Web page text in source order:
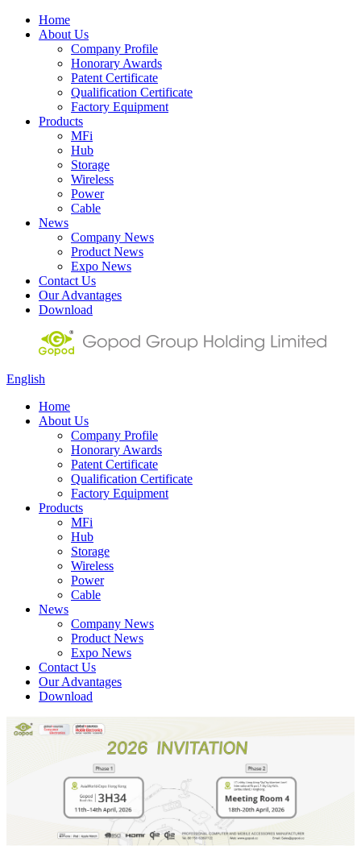
Home
About Us
Company Profile
Honorary Awards
Patent Certificate
Qualification Certificate
Factory Equipment
Products
MFi
Hub
Storage
Wireless
Power
Cable
News
Company News
Product News
Expo News
Contact Us
Our Advantages
Download
English
Home
About Us
Company Profile
Honorary Awards
Patent Certificate
Qualification Certificate
Factory Equipment
Products
MFi
Hub
Storage
Wireless
Power
Cable
News
Company News
Product News
Expo News
Contact Us
Our Advantages
Download